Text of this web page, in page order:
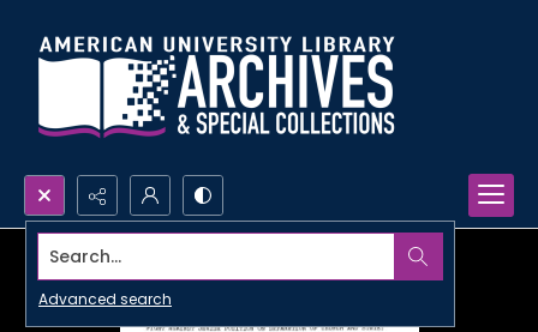
Search...
Advanced search